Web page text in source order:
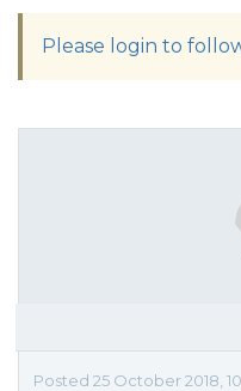
Please login to
Posted 25 October 2018,